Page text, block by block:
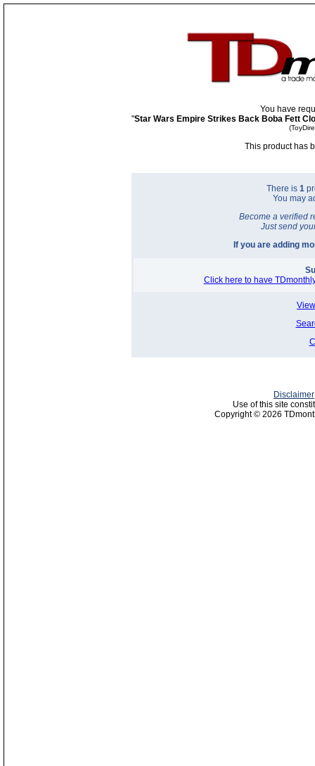
You have
"Star Wars Empire Strikes Back Boba Fett
This product has
There is 1
You may
Become a verified
Just send
If you are adding
Click here to have
Disclaimer
Use of this site
Copyright © 2026